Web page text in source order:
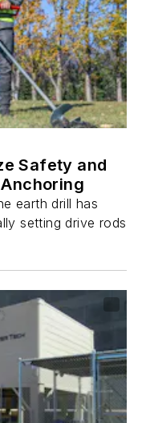
Safety and
earth drill has
setting drive rods